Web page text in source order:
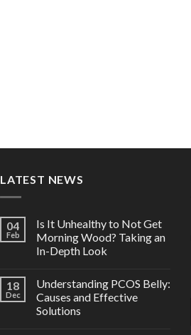
LATEST NEWS
04
Feb
Is It Unhealthy to Not Get
Morning Wood? Taking an
In-Depth Look
18
Dec
Understanding PCOS Belly:
Causes and Effective
Solutions